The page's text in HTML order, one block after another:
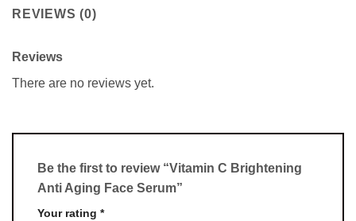
REVIEWS (0)
Reviews
There are no reviews yet.
Be the first to review “Vitamin C Brightening
Anti Aging Face Serum”
Your rating *